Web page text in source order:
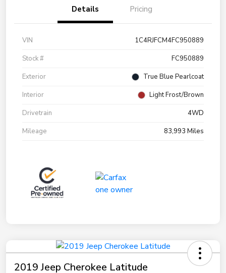
Details Pricing
VIN
1C4RJFCM4FC950889
Stock #
FC950889
Exterior
True Blue Pearlcoat
Interior
Light Frost/Brown
Drivetrain
4WD
Mileage
83,993 Miles
2019 Jeep Cherokee Latitude